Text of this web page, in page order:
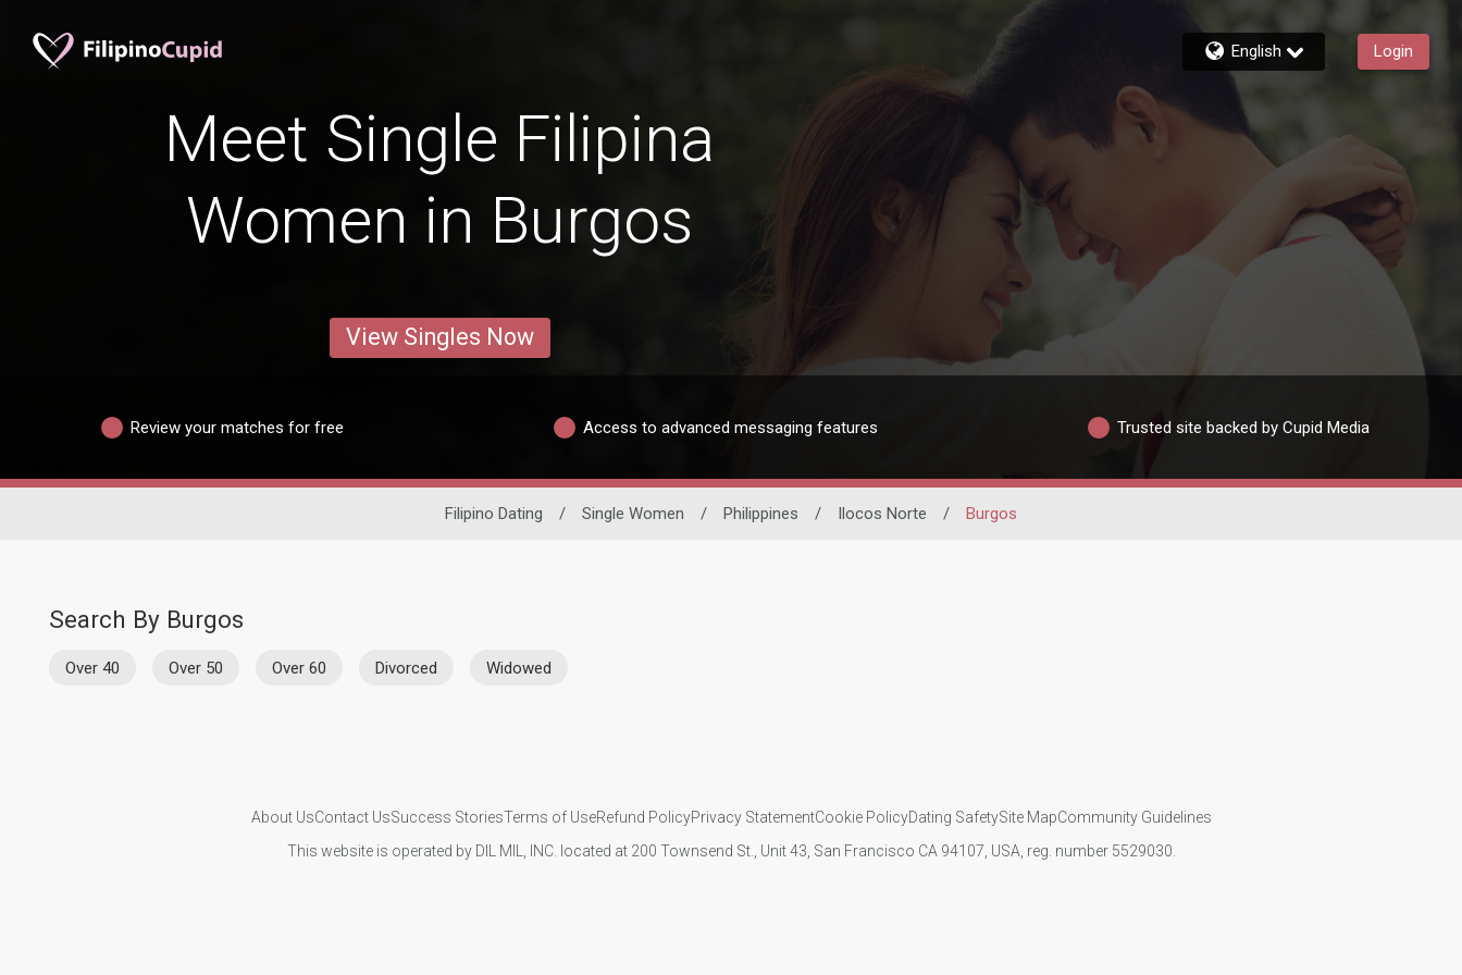
English Login
Meet Single Filipina
Women in Burgos
View Singles Now
Review your matches for free Access to advanced messaging features Trusted site backed by Cupid Media
Filipino Dating / Single Women / Philippines / Ilocos Norte / Burgos
Search By Burgos
Over 40 Over 50 Over 60 Divorced Widowed
About UsContact UsSuccess StoriesTerms of UseRefund PolicyPrivacy StatementCookie PolicyDating SafetySite MapCommunity Guidelines
This website is operated by DIL MIL, INC. located at 200 Townsend St., Unit 43, San Francisco CA 94107, USA, reg. number 5529030.